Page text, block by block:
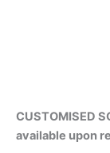
CUSTOMISED
available upon